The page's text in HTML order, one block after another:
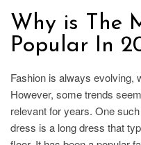
Why is The
Popular In
Fashion is always evolving,
However, some trends
relevant for years. One
dress is a long dress that